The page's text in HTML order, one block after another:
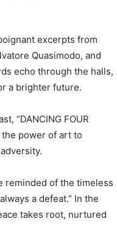
excerpts from
Quasimodo, and
echo through the halls,
a brighter future.
“DANCING FOUR
the power of art to
reminded of the timeless
a defeat.” In the
takes root, nurtured